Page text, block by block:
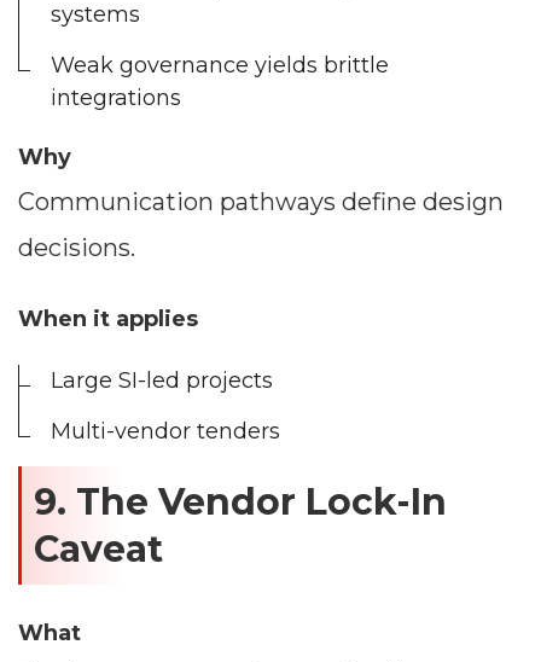
systems
Weak governance yields brittle
integrations
Why
Communication pathways define design
decisions.
When it applies
Large SI-led projects
Multi-vendor tenders
9. The Vendor Lock-In
Caveat
What